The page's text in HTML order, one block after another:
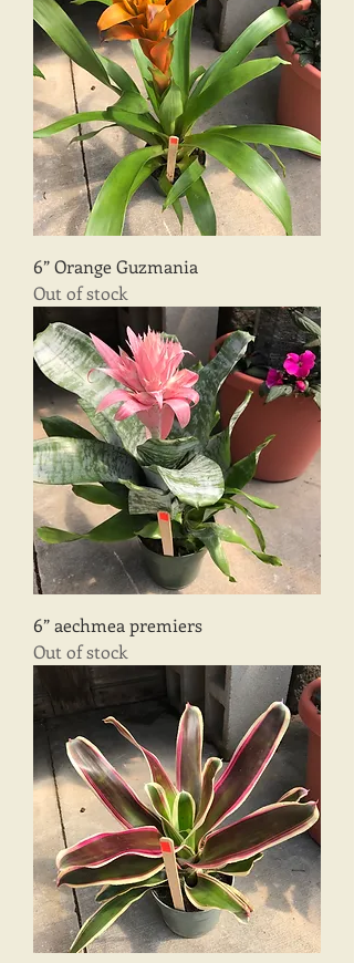
6” Orange Guzmania
Out of stock
6” aechmea premiers
Out of stock